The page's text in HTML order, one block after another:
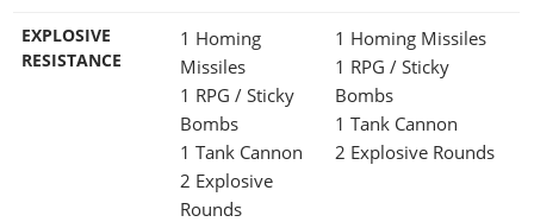
EXPLOSIVE
RESISTANCE
1 Homing
Missiles
1 RPG / Sticky
Bombs
1 Tank Cannon
2 Explosive
Rounds
1 Homing Missiles
1 RPG / Sticky
Bombs
1 Tank Cannon
2 Explosive Rounds